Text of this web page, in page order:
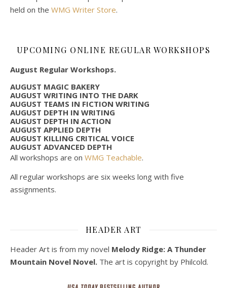
held on the WMG Writer Store.
UPCOMING ONLINE REGULAR WORKSHOPS
August Regular Workshops.
AUGUST MAGIC BAKERY
AUGUST WRITING INTO THE DARK
AUGUST TEAMS IN FICTION WRITING
AUGUST DEPTH IN WRITING
AUGUST DEPTH IN ACTION
AUGUST APPLIED DEPTH
AUGUST KILLING CRITICAL VOICE
AUGUST ADVANCED DEPTH
All workshops are on WMG Teachable.
All regular workshops are six weeks long with five
assignments.
HEADER ART
Header Art is from my novel Melody Ridge: A Thunder
Mountain Novel Novel. The art is copyright by Philcold.